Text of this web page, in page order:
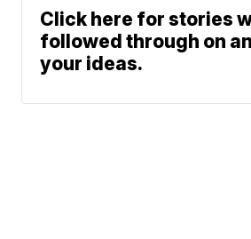
Click here for stories
followed through on
your ideas.